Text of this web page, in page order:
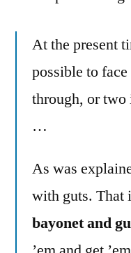
At the present
possible to
through, or two
…
As was
with guts. That
bayonet and